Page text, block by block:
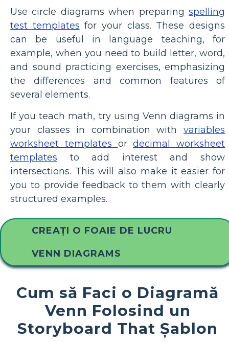
Use circle diagrams when preparing spelling
test templates for your class. These designs
can be useful in language teaching, for
example, when you need to build letter, word,
and sound practicing exercises, emphasizing
the differences and common features of
several elements.
If you teach math, try using Venn diagrams in
your classes in combination with variables
worksheet templates ordecimal worksheet
templates to add interest and show
intersections. This will also make it easier for
you to provide feedback to them with clearly
structured examples.
CREAȚI O FOAIE DE LUCRU
VENN DIAGRAMS
Cum să Faci o Diagramă
Venn Folosind un
Storyboard That Șablon